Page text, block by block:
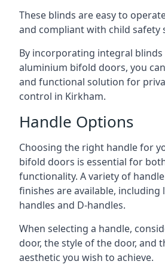
These blinds are easy to
and compliant with child safety
By incorporating integral
aluminium bifold doors, you
and functional solution for
control in Kirkham.
Handle Options
Choosing the right handle for
bifold doors is essential for
functionality. A variety of
finishes are available, including
handles and D-handles.
When selecting a handle,
door, the style of the door, and
aesthetic you wish to achieve.